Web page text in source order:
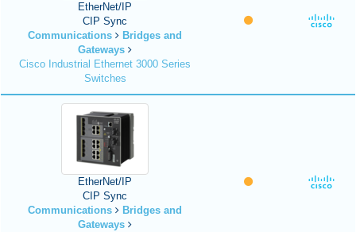
EtherNet/IP
CIP Sync
Communications
Bridges and
Gateways
Cisco Industrial Ethernet 3000 Series
Switches
EtherNet/IP
CIP Sync
Communications
Bridges and
Gateways